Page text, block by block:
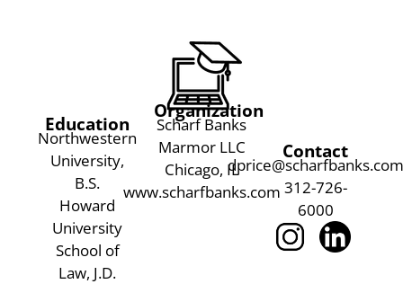
Education
Northwestern
University,
B.S.
Howard
University
School of
Law, J.D.
Organization
Scharf Banks
Marmor LLC
Chicago, IL
www.scharfbanks.com
Contact
dprice@scharfbanks.com
312-726-
6000